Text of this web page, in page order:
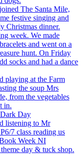
The Santa Mile,
festive singing and
Christmas dinner.
week. We made
and went on a
hunt. On Friday
socks and had a dance
playing at the Farm
the soup Mrs
from the vegetables
in.
Day
listening to Mr
7 class reading us
Week NI
day & tuck shop.